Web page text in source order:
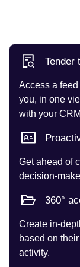
Tender
Access a
you, in one
with your
Get ahead of
decision-
360°
Create in-
based on
activity.